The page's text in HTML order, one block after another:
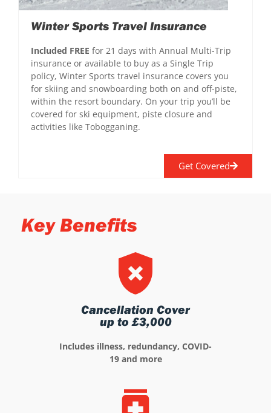
Winter Sports Travel Insurance
Included FREE for 21 days with Annual Multi-Trip
insurance or available to buy as a Single Trip
policy, Winter Sports travel insurance covers you
for skiing and snowboarding both on and off-piste,
within the resort boundary. On your trip you’ll be
covered for ski equipment, piste closure and
activities like Tobogganing.
Get Covered
Key Benefits
Cancellation Cover
up to £3,000
Includes illness, redundancy, COVID-
19 and more